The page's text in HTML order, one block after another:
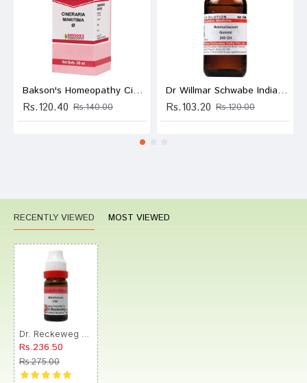
Bakson's Homeopathy Cineraria Maritima Mother Tincture Q
Rs.120.40 Rs.140.00
Dr Willmar Schwabe India Ammoniacum Gummi Dilution 200 CH
Rs.103.20 Rs.120.00
RECENTLY VIEWED MOST VIEWED
Rs.236.50
Rs.275.00